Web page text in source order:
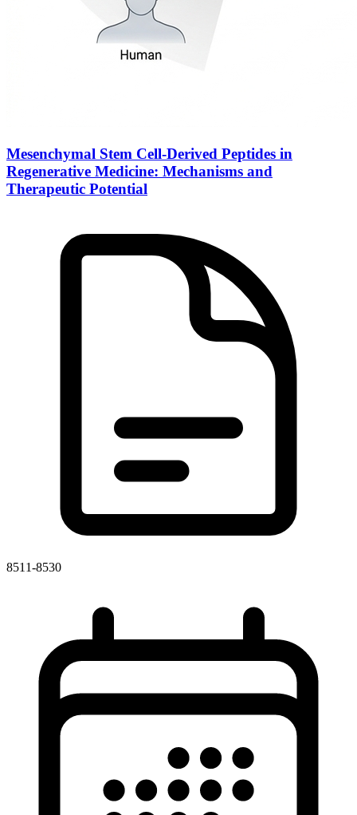
Mesenchymal Stem Cell-Derived Peptides in
Regenerative Medicine: Mechanisms and
Therapeutic Potential
8511-8530